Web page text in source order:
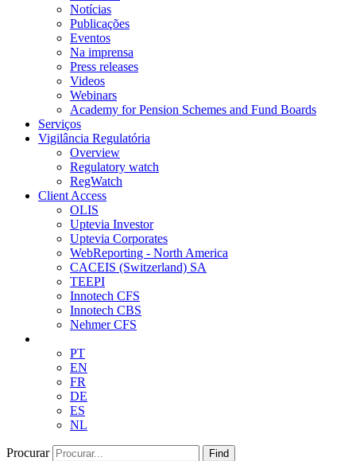
Notícias
Publicações
Eventos
Na imprensa
Press releases
Videos
Webinars
Academy for Pension Schemes and Fund Boards
Serviços
Vigilância Regulatória
Overview
Regulatory watch
RegWatch
Client Access
OLIS
Uptevia Investor
Uptevia Corporates
WebReporting - North America
CACEIS (Switzerland) SA
TEEPI
Innotech CFS
Innotech CBS
Nehmer CFS
PT
EN
FR
DE
ES
NL
Procurar Find